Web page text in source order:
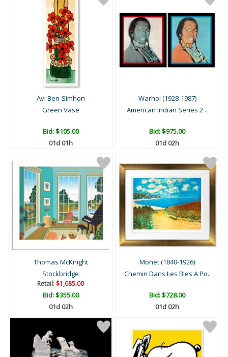
Avi Ben-Simhon
Green Vase
Bid:$105.00
01d 01h
Warhol (1928-1987)
American Indian Series 2 ..
Bid:$975.00
01d 02h
Thomas McKnight
Stockbridge
Retail:$1,685.00
Bid:$355.00
01d 02h
Monet (1840-1926)
Chemin Dans Les Bles A Po..
Bid:$728.00
01d 02h